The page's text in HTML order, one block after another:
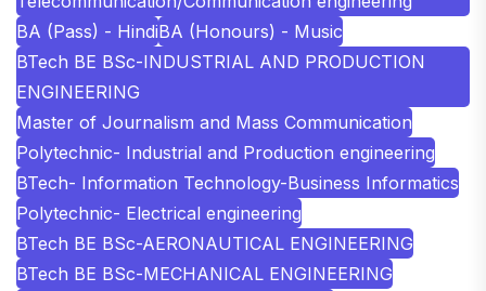
BA (Pass) - HindiBA (Honours) - Music
BTech BE BSc-INDUSTRIAL AND PRODUCTION
ENGINEERING
Master of Journalism and Mass Communication
Polytechnic- Industrial and Production engineering
BTech- Information Technology-Business Informatics
Polytechnic- Electrical engineering
BTech BE BSc-AERONAUTICAL ENGINEERING
BTech BE BSc-MECHANICAL ENGINEERING